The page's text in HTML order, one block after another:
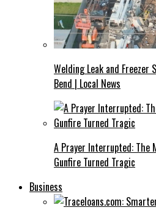
Welding Leak and Freezer
Bend | Local News
A Prayer Interrupted: The
Gunfire Turned Tragic
Business